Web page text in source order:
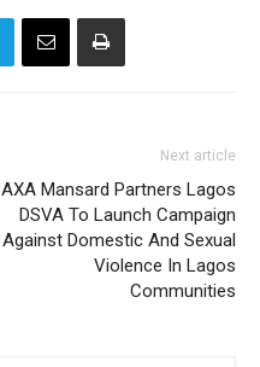
Next article
AXA Mansard Partners Lagos
DSVA To Launch Campaign
Against Domestic And Sexual
Violence In Lagos
Communities